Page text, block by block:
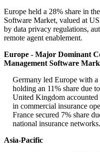
Europe held a 28% share in
Software Market, valued at
by data privacy regulations,
remote agent enablement.
Europe - Major Dominant
Management Software
Germany led Europe with
holding an 11% share due
United Kingdom
in commercial insurance
France secured 7% share
national insurance networks.
Asia-Pacific